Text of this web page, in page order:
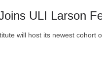
ULI Larson
will host its newest cohort